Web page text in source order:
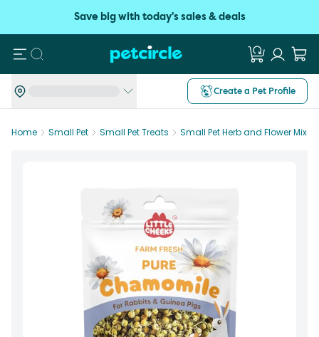
Save big with today's sales & deals
Search
Create a Pet Profile
Home Small Pet Small Pet Treats Small Pet Herb and Flower Mixes